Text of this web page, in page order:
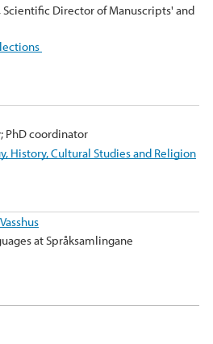
Director of Manuscripts' and
PhD coordinator
History, Cultural Studies and Religion
at Språksamlingane